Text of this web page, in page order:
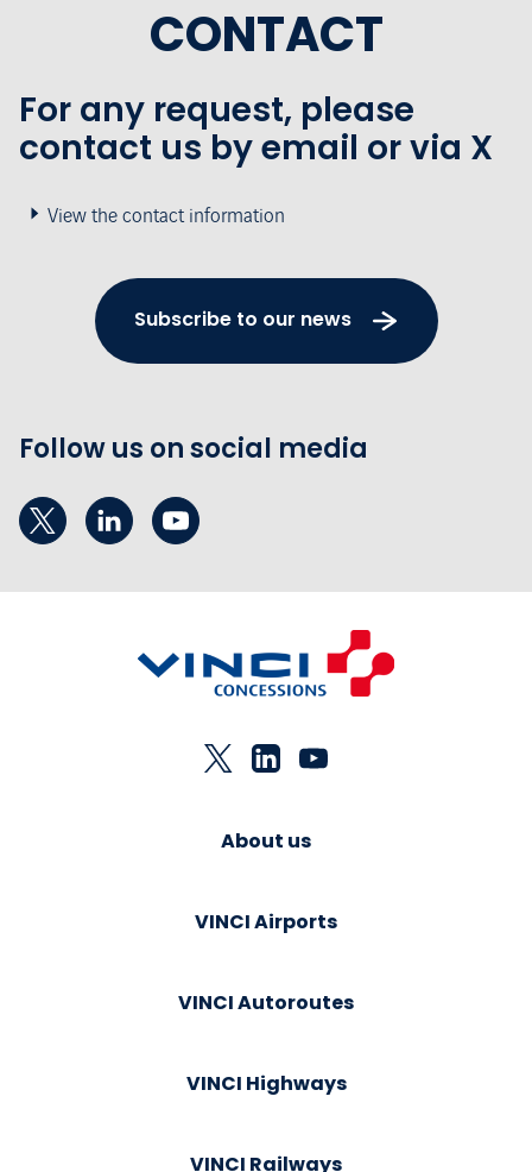
CONTACT
For any request, please
contact us by email or via X
View the contact information
Subscribe to our news
Follow us on social media
About us
VINCI Airports
VINCI Autoroutes
VINCI Highways
VINCI Railways